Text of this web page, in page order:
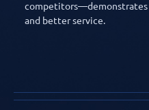
and better service.